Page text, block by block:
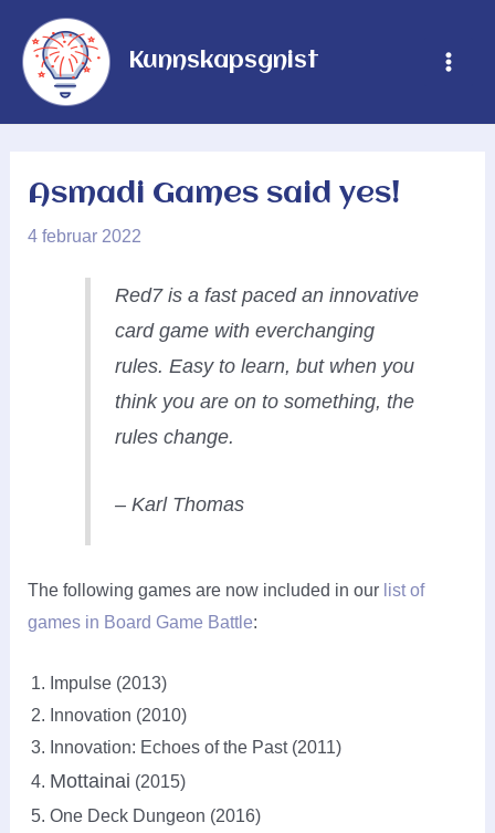
innholdet
Kunnskapsgnist
Asmadi Games said yes!
4 februar 2022
Red7 is a fast paced an innovative
card game with everchanging
rules. Easy to learn, but when you
think you are on to something, the
rules change.
– Karl Thomas
The following games are now included in our list of
games in Board Game Battle:
Impulse (2013)
Innovation (2010)
Innovation: Echoes of the Past (2011)
Mottainai (2015)
One Deck Dungeon (2016)